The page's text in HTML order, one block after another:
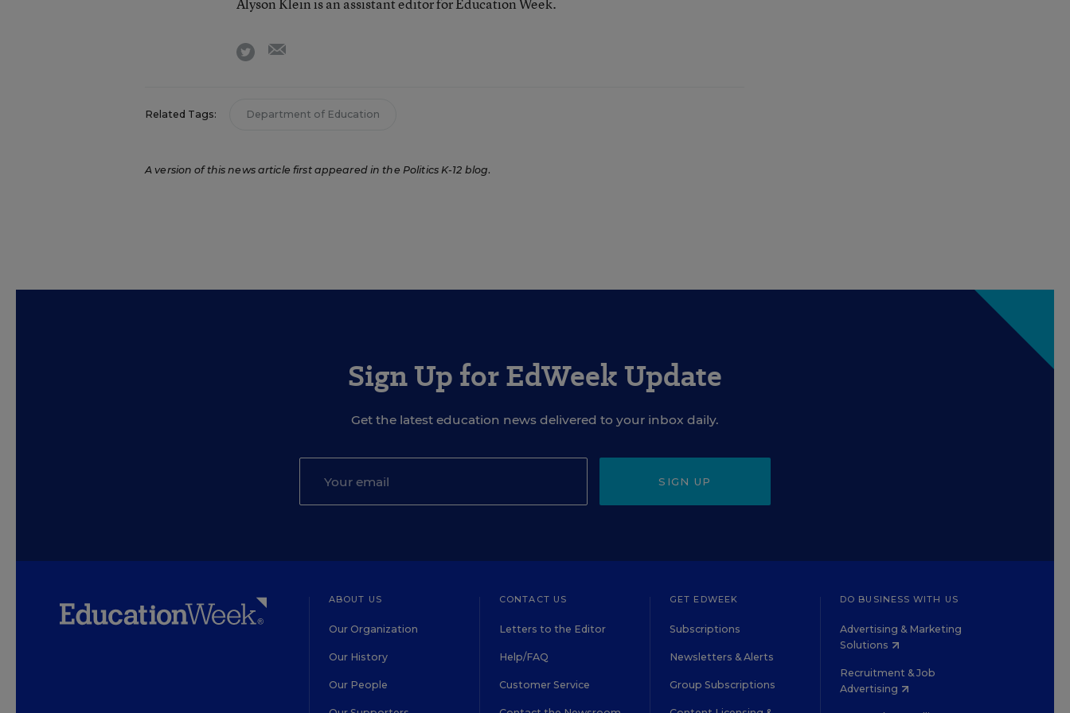
twitter
Related Tags: Department of Education
A version of this news article first appeared in the Politics K-12 blog.
Sign Up for EdWeek Update
Get the latest education news delivered to your inbox daily.
SIGN UP
ABOUT US
Our Organization
Our History
Our People
CONTACT US
Letters to the Editor
Help/FAQ
Customer Service
GET EDWEEK
Subscriptions
Newsletters & Alerts
Group Subscriptions
DO BUSINESS WITH US
Advertising & Marketing
Solutions
Recruitment & Job
Advertising